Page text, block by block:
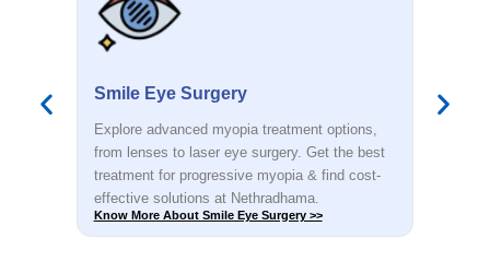
Smile Eye Surgery
Explore advanced myopia treatment options,
from lenses to laser eye surgery. Get the best
treatment for progressive myopia & find cost-
effective solutions at Nethradhama.
Know More About Smile Eye Surgery >>